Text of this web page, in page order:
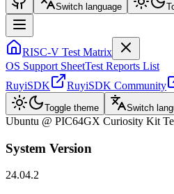
Switch language
RISC-V Test Matrix
OS Support SheetTest Reports List
RuyiSDK
RuyiSDK Community
Toggle theme Switch
Ubuntu @ PIC64GX Curiosity Kit
System Version
24.04.2